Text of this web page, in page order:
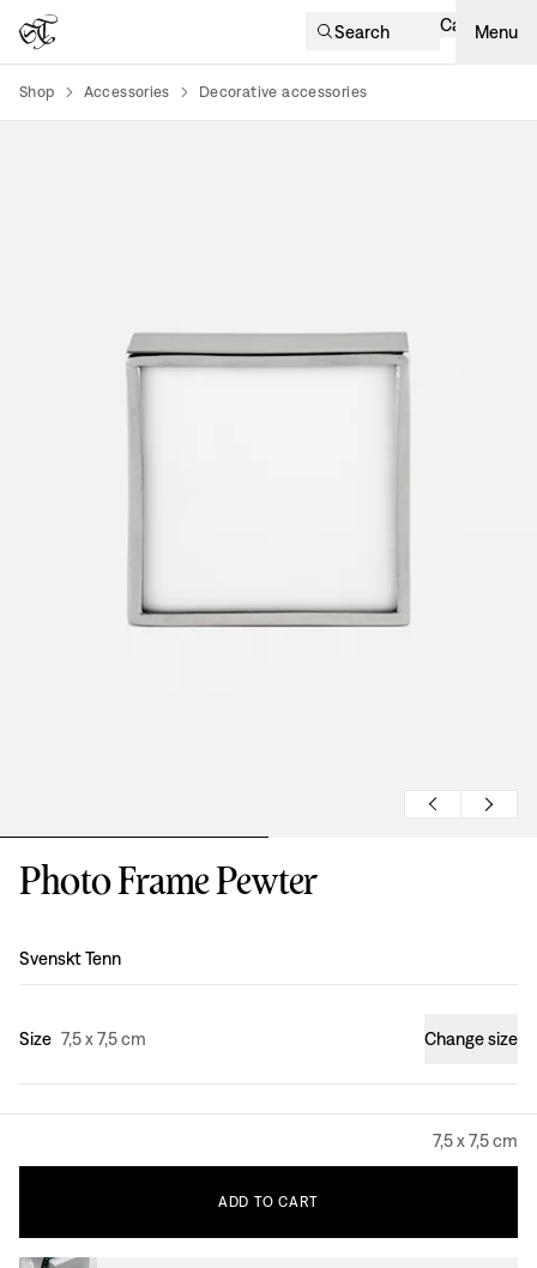
Search Cart Menu
Shop Accessories Decorative accessories
Photo Frame Pewter
Design:
Svenskt Tenn
Size 7,5 x 7,5 cm Change size
7,5 x 7,5 cm
ADD TO CART